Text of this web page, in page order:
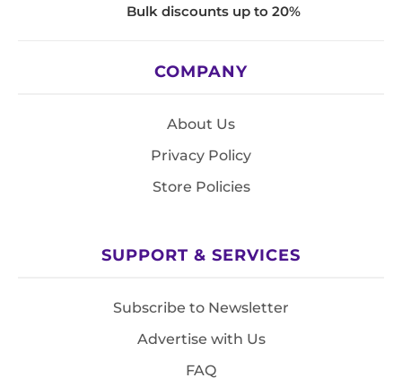
Bulk discounts up to 20%
COMPANY
About Us
Privacy Policy
Store Policies
SUPPORT & SERVICES
Subscribe to Newsletter
Advertise with Us
FAQ